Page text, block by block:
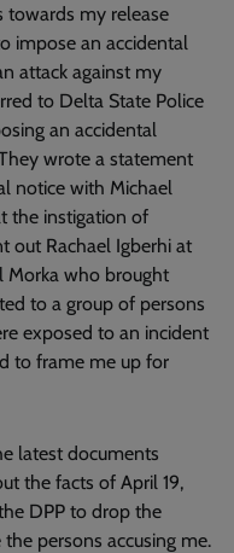
towards my release
impose an accidental
attack against my
to Delta State Police
an accidental
wrote a statement
notice with Michael
the instigation of
out Rachael Igberhi at
Morka who brought
to a group of persons
exposed to an incident
to frame me up for
latest documents
the facts of April 19,
DPP to drop the
persons accusing me.